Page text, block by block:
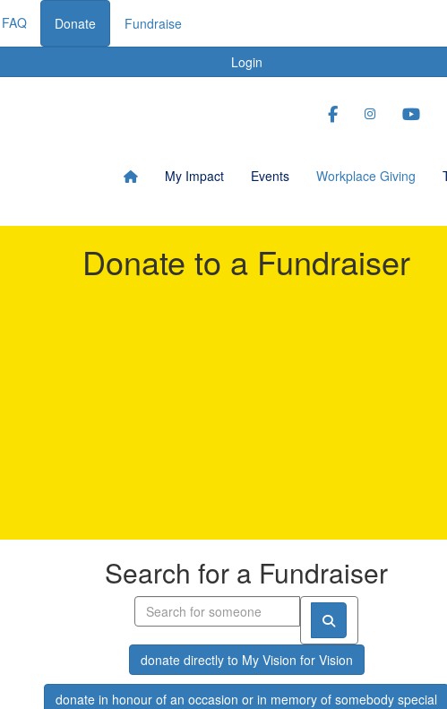
FAQ Donate Fundraise
Login
My Impact Events Workplace Giving
Donate to a Fundraiser
Search for a Fundraiser
donate directly to My Vision for Vision
donate in honour of an occasion or in memory of somebody special